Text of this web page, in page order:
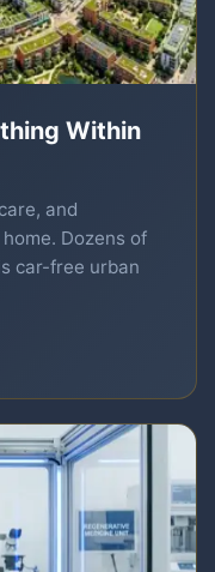
Within
and
Dozens of
car-free urban